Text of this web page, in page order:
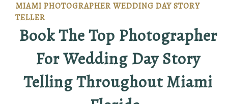
MIAMI PHOTOGRAPHER WEDDING DAY STORY
TELLER
Book The Top Photographer
For Wedding Day Story
Telling Throughout Miami